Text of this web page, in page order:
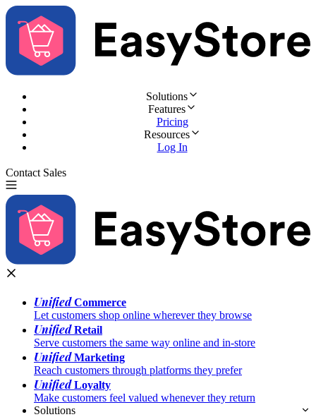
Solutions
Features
Pricing
Resources
Log In
Contact Sales
UnifiedCommerce
Let customers shop online wherever they browse
UnifiedRetail
Serve customers the same way online and in-store
UnifiedMarketing
Reach customers through platforms they prefer
UnifiedLoyalty
Make customers feel valued whenever they return
Solutions